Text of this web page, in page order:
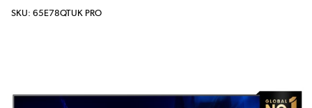
SKU: 65E78QTUK PRO